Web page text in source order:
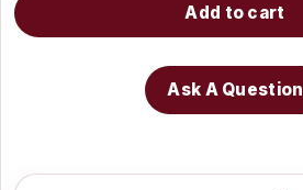
Add to cart
Ask A Question